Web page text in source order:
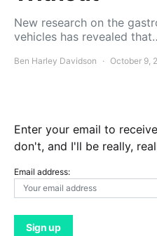
New research on the
vehicles has revealed
Ben Harley Davidson October 9,
Enter your email to
don't, and I'll be really,
Email address: